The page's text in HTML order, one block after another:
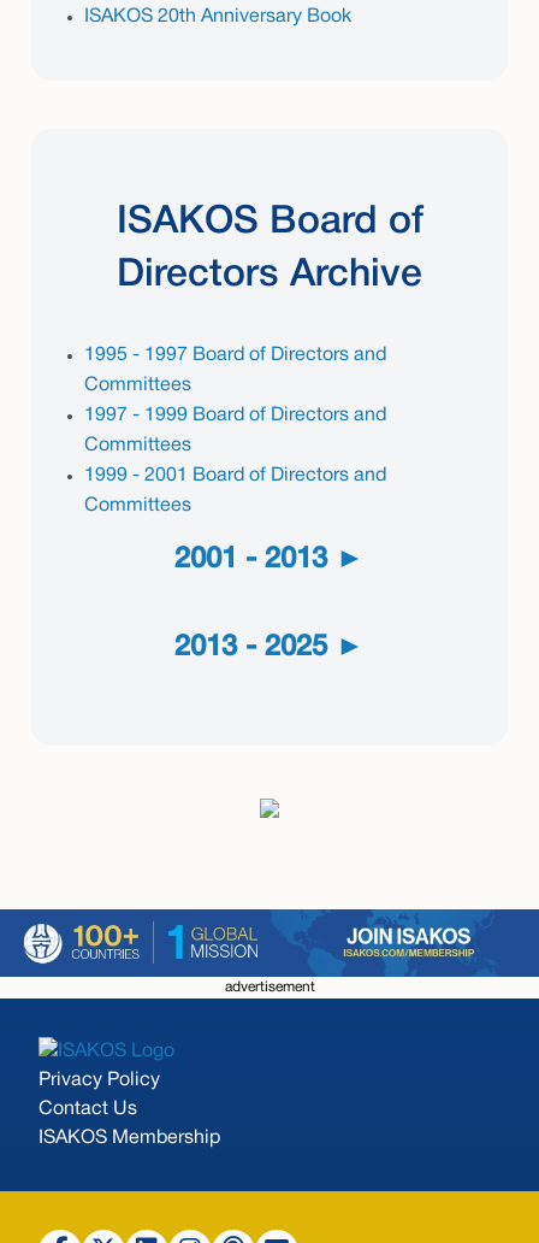
ISAKOS 20th Anniversary Book
ISAKOS Board of
Directors Archive
1995 - 1997 Board of Directors and
Committees
1997 - 1999 Board of Directors and
Committees
1999 - 2001 Board of Directors and
Committees
2001 - 2013
2013 - 2025
advertisement
Privacy Policy
Contact Us
ISAKOS Membership